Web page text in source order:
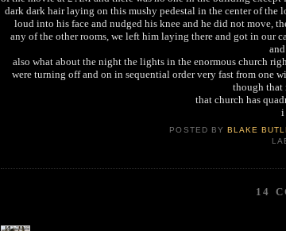
dark dark hair laying on this mushy pedestal in the center of the
loud into his face and nudged his knee and he did not move,
any of the other rooms, we left him laying there and got in our
also what about the night the lights in the enormous church
were turning off and on in sequential order very fast from one
though that
that church has
i
POSTED BY BLAKE
14